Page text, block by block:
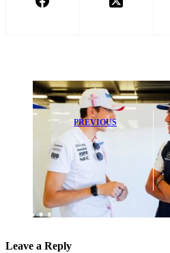
PREVIOUS
Esteban Ocon’s
F1 Future in
Doubt as Haas
Speculation
Leave a Reply